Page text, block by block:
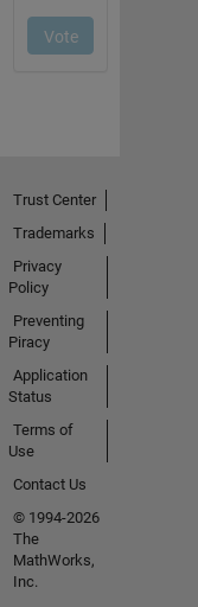
Trust Center
Trademarks
Privacy
Policy
Preventing
Piracy
Application
Status
Terms of
Use
Contact Us
© 1994-2026
The
MathWorks,
Inc.